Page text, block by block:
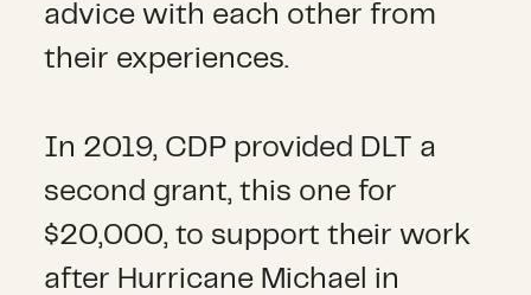
advice with each other from
their experiences.
In 2019, CDP provided DLT a
second grant, this one for
$20,000, to support their work
after Hurricane Michael in